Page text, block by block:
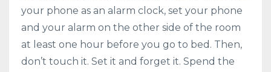
your phone as an alarm clock, set your phone
and your alarm on the other side of the room
at least one hour before you go to bed. Then,
don’t touch it. Set it and forget it. Spend the